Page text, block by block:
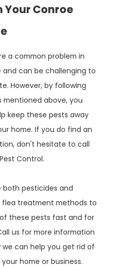
Your Conroe
a common problem in
and can be challenging to
However, by following
mentioned above, you
keep these pests away
home. If you do find an
don't hesitate to call
Control.
both pesticides and
flea treatment methods to
these pests fast and for
us for more information
we can help you get rid of
home or business.